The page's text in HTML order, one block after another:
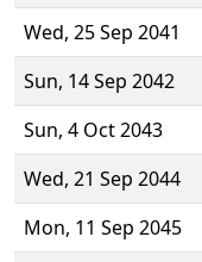
Wed, 25 Sep 2041
Sun, 14 Sep 2042
Sun, 4 Oct 2043
Wed, 21 Sep 2044
Mon, 11 Sep 2045